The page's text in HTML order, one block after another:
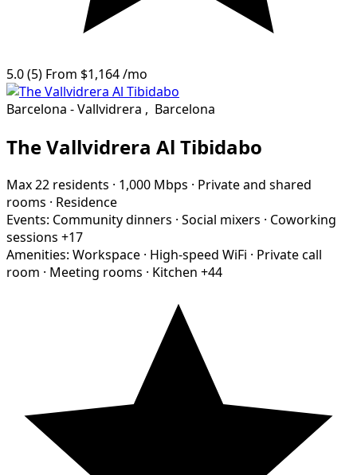
5.0(5) From $1,164/mo
Barcelona - Vallvidrera , Barcelona
The Vallvidrera Al Tibidabo
Max 22 residents · 1,000 Mbps · Private and shared
rooms · Residence
Events: Community dinners · Social mixers · Coworking
sessions +17
Amenities: Workspace · High-speed WiFi · Private call
room · Meeting rooms · Kitchen +44